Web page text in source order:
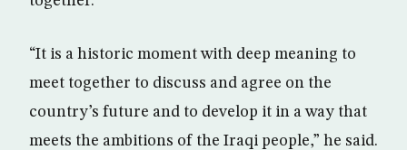
“It is a historic moment with deep meaning to
meet together to discuss and agree on the
country’s future and to develop it in a way that
meets the ambitions of the Iraqi people,” he said.